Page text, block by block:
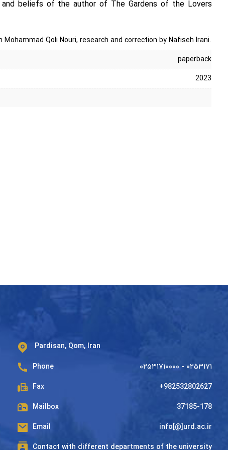
beliefs of the author of The Gardens of the Lovers
Mohammad Qoli Nouri, research and correction by Nafiseh Irani.
paperback
2023
Pardisan, Qom, Iran
Phone ۰۲۵۳۱۷۱۰۰۰۰ - ۰۲۵۳۱۷۱
Fax +982532802627
Mailbox 37185-178
Email info[@]urd.ac.ir
Contact with different departments of the university